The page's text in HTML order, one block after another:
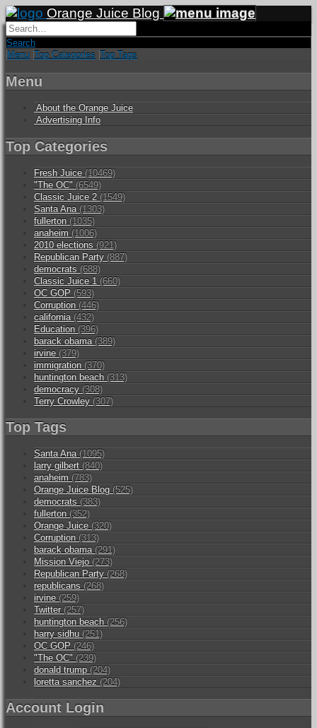
Orange Juice Blog
Search
Menu Top Categories Top Tags
Menu
About the Orange Juice
Advertising Info
Top Categories
Fresh Juice (10469)
"The OC" (6549)
Classic Juice 2 (1549)
Santa Ana (1303)
fullerton (1035)
anaheim (1006)
2010 elections (921)
Republican Party (887)
democrats (688)
Classic Juice 1 (660)
OC GOP (593)
Corruption (446)
california (432)
Education (396)
barack obama (389)
irvine (379)
immigration (370)
huntington beach (313)
democracy (308)
Terry Crowley (307)
Top Tags
Santa Ana (1095)
larry gilbert (840)
anaheim (783)
Orange Juice Blog (525)
democrats (383)
fullerton (352)
Orange Juice (320)
Corruption (313)
barack obama (291)
Mission Viejo (273)
Republican Party (268)
republicans (268)
irvine (259)
Twitter (257)
huntington beach (256)
harry sidhu (251)
OC GOP (246)
"The OC" (239)
donald trump (204)
loretta sanchez (204)
Account Login